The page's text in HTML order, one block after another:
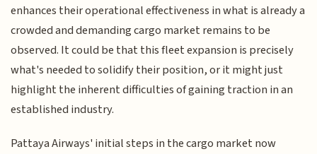
enhances their operational effectiveness in what is already a
crowded and demanding cargo market remains to be
observed. It could be that this fleet expansion is precisely
what's needed to solidify their position, or it might just
highlight the inherent difficulties of gaining traction in an
established industry.
Pattaya Airways' initial steps in the cargo market now